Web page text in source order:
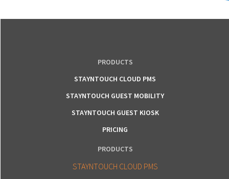
PRODUCTS
STAYNTOUCH CLOUD PMS
STAYNTOUCH GUEST MOBILITY
STAYNTOUCH GUEST KIOSK
PRICING
PRODUCTS
STAYNTOUCH CLOUD PMS